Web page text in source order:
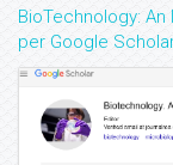
BioTechnology:
per Google